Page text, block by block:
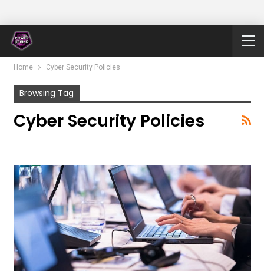
Home Cyber Security Policies
Browsing Tag
Cyber Security Policies